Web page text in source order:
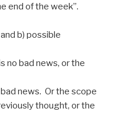
end of the week”.
b) possible
no bad news, or the
news. Or the scope
thought, or the